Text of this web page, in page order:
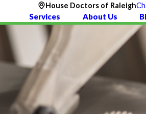
House Doctors of Raleigh
Services About Us